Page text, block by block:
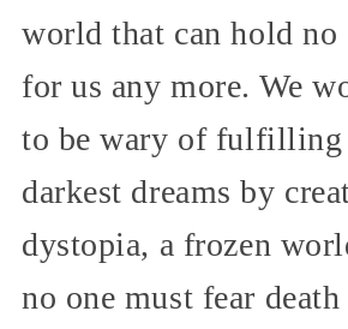
world that can hold no
for us any more. We
to be wary of fulfilling
darkest dreams by
dystopia, a frozen
no one must fear